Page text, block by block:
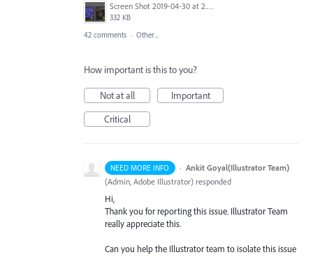
Screen Shot 2019-04-30 at 2.23.04 PM.png
332 KB
42 comments · Other...
How important is this to you?
Not at all
Important
Critical
NEED MORE INFO · Ankit Goyal(Illustrator Team)
(Admin, Adobe Illustrator) responded
Hi,
Thank you for reporting this issue. Illustrator Team
really appreciate this.
Can you help the Illustrator team to isolate this issue